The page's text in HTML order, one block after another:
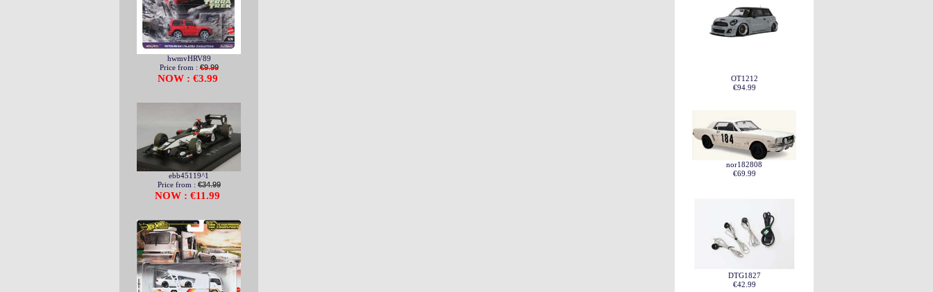
hwmvHRV89
Price from :€9.99
NOW : €3.99
ebb45119^1
Price from :€34.99
NOW : €11.99
OT1212
€94.99
nor182808
€69.99
DTG1827
€42.99